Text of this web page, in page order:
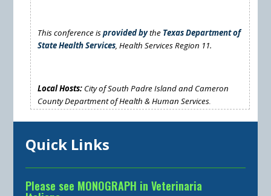
This conference isprovided bythe Texas Department of
State Health Services, Health Services Region 11.
Local Hosts: City of South Padre Islandand Cameron
County Department of Health & Human Services.
Quick Links
Please see MONOGRAPH in Veterinaria